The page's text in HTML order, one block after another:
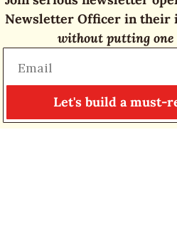
without putting one
Let's build a must-